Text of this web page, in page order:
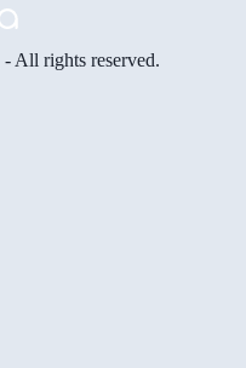
- All rights reserved.